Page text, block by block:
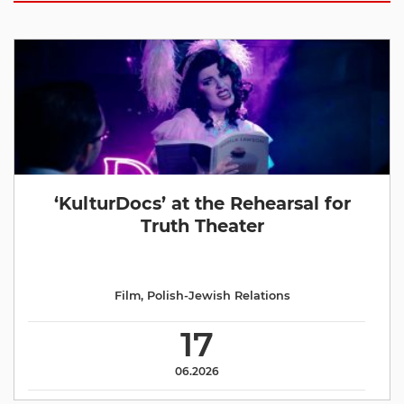
‘KulturDocs’ at the Rehearsal for
Truth Theater
17
06.2026
Film, Polish-Jewish Relations